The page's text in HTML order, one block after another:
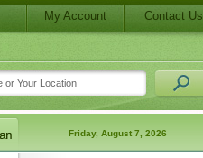
My Account Contact Us
Friday, August 7, 2026